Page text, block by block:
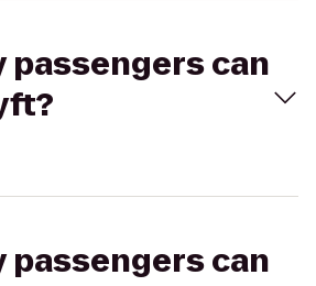
passengers can
passengers can